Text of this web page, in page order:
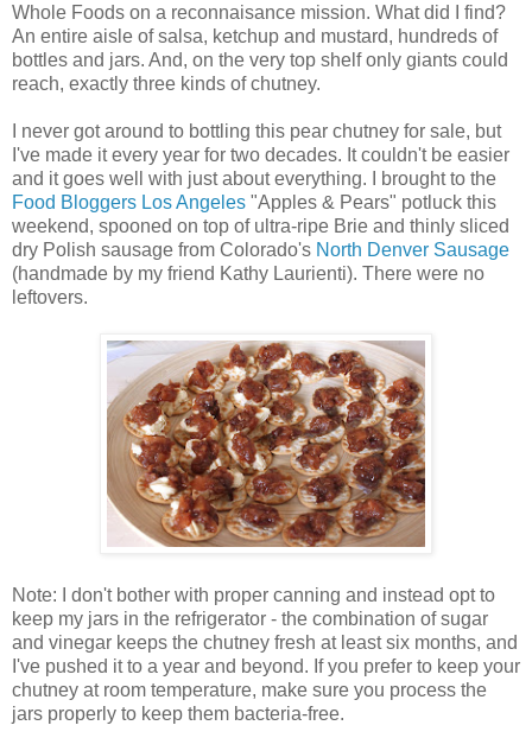
Whole Foods on a reconnaisance mission. What did I find?
An entire aisle of salsa, ketchup and mustard, hundreds of
bottles and jars. And, on the very top shelf only giants could
reach, exactly three kinds of chutney.
I never got around to bottling this pear chutney for sale, but
I've made it every year for two decades. It couldn't be easier
and it goes well with just about everything. I brought to the
Food Bloggers Los Angeles "Apples & Pears" potluck this
weekend, spooned on top of ultra-ripe Brie and thinly sliced
dry Polish sausage from Colorado's North Denver Sausage
(handmade by my friend Kathy Laurienti). There were no
leftovers.
Note: I don't bother with proper canning and instead opt to
keep my jars in the refrigerator - the combination of sugar
and vinegar keeps the chutney fresh at least six months, and
I've pushed it to a year and beyond. If you prefer to keep your
chutney at room temperature, make sure you process the
jars properly to keep them bacteria-free.